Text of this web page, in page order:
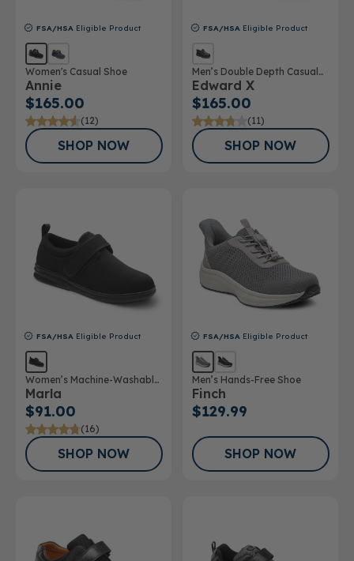
FSA/HSA Eligible Product
Women's Casual Shoe
Annie
$165.00
(12)
SHOP NOW
FSA/HSA Eligible Product
Men’s Double Depth Casual
Shoe
Edward X
$165.00
(11)
SHOP NOW
FSA/HSA Eligible Product
Women’s Machine-Washable
Double Depth Shoe
Marla
$91.00
(16)
SHOP NOW
FSA/HSA Eligible Product
Men’s Hands-Free Shoe
Finch
$129.99
SHOP NOW